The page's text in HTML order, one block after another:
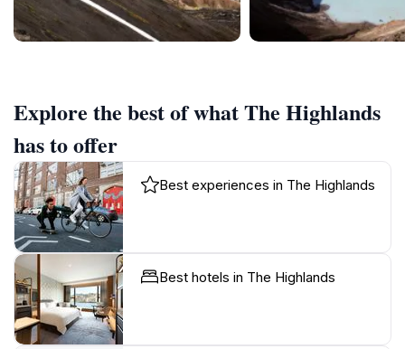
Explore the best of what The Highlands
has to offer
Best experiences in The Highlands
Best hotels in The Highlands